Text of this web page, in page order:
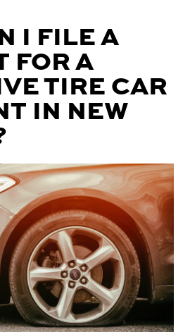
I FILE A
FOR A
TIRE CAR
IN NEW